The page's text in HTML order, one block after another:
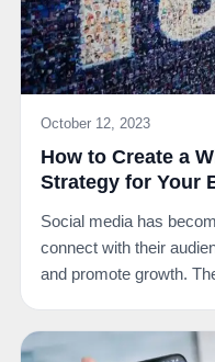
October 12, 2023
How to Create a
Strategy for Your
Social media has
connect with their
and promote growth.